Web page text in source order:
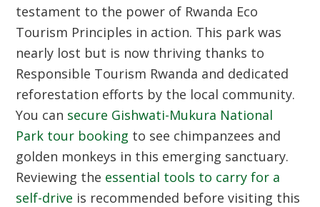
testament to the power of Rwanda Eco
Tourism Principles in action. This park was
nearly lost but is now thriving thanks to
Responsible Tourism Rwanda and dedicated
reforestation efforts by the local community.
You can secure Gishwati-Mukura National
Park tour booking to see chimpanzees and
golden monkeys in this emerging sanctuary.
Reviewing the essential tools to carry for a
self-drive is recommended before visiting this